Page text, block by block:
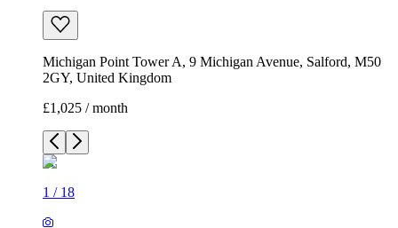
Michigan Point Tower A, 9 Michigan Avenue, Salford, M50
2GY, United Kingdom
£1,025 / month
1 / 18